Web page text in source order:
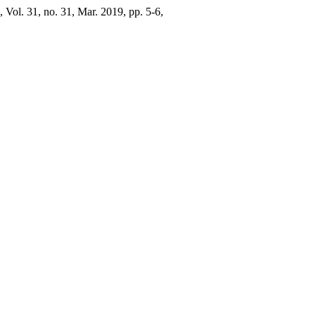
, Vol. 31, no. 31, Mar. 2019, pp. 5-6,